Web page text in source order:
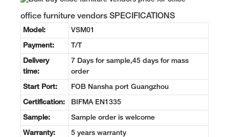
office furniture vendors SPECIFICATIONS
Model: VSM01
Payment: T/T
Delivery
time:
7 Days for sample,45 days for mass
order
Start Port: FOB Nansha port Guangzhou
Certification: BIFMA EN1335
Sample: Sample order is welcome
Warranty: 5 years warranty